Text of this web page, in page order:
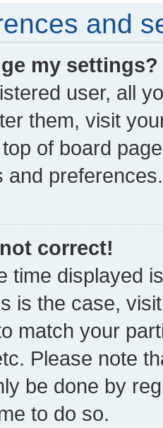
and
my settings?
user, all
them, visit
of board
and preferences.
correct!
time displayed
is the case,
match your
Please note
be done by
to do so.